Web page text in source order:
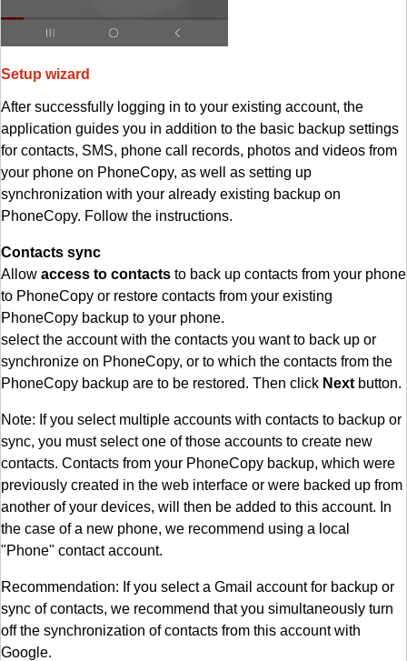
Setup wizard
After successfully logging in to your existing account, the
application guides you in addition to the basic backup settings
for contacts, SMS, phone call records, photos and videos from
your phone on PhoneCopy, as well as setting up
synchronization with your already existing backup on
PhoneCopy. Follow the instructions.
Contacts sync
Allow access to contacts to back up contacts from your phone
to PhoneCopy or restore contacts from your existing
PhoneCopy backup to your phone.
select the account with the contacts you want to back up or
synchronize on PhoneCopy, or to which the contacts from the
PhoneCopy backup are to be restored. Then click Next button.
Note: If you select multiple accounts with contacts to backup or
sync, you must select one of those accounts to create new
contacts. Contacts from your PhoneCopy backup, which were
previously created in the web interface or were backed up from
another of your devices, will then be added to this account. In
the case of a new phone, we recommend using a local
"Phone" contact account.
Recommendation: If you select a Gmail account for backup or
sync of contacts, we recommend that you simultaneously turn
off the synchronization of contacts from this account with
Google.